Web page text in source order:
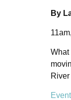
By
What